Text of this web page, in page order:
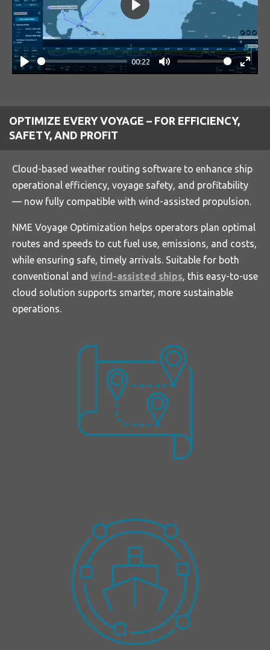
P
a
y
00:22
M
t
e
E
t
u
l
l
c
P
a
y
OPTIMIZE EVERY VOYAGE – FOR EFFICIENCY,
SAFETY, AND PROFIT
Cloud-based weather routing software to enhance ship
operational efficiency, voyage safety, and profitability
— now fully compatible with wind-assisted propulsion.
NME Voyage Optimization helps operators plan optimal
routes and speeds to cut fuel use, emissions, and costs,
while ensuring safe, timely arrivals. Suitable for both
conventional and wind-assisted ships, this easy-to-use
cloud solution supports smarter, more sustainable
operations.